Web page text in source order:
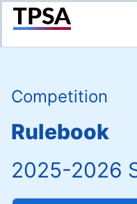
Competition
Rulebook
2025-2026